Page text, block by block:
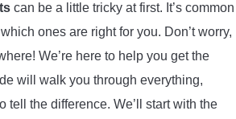
COMPONENTS
can be a little tricky at first. It’s common
ones are right for you. Don’t worry,
We’re here to help you get the
will walk you through everything,
tell the difference. We’ll start with the